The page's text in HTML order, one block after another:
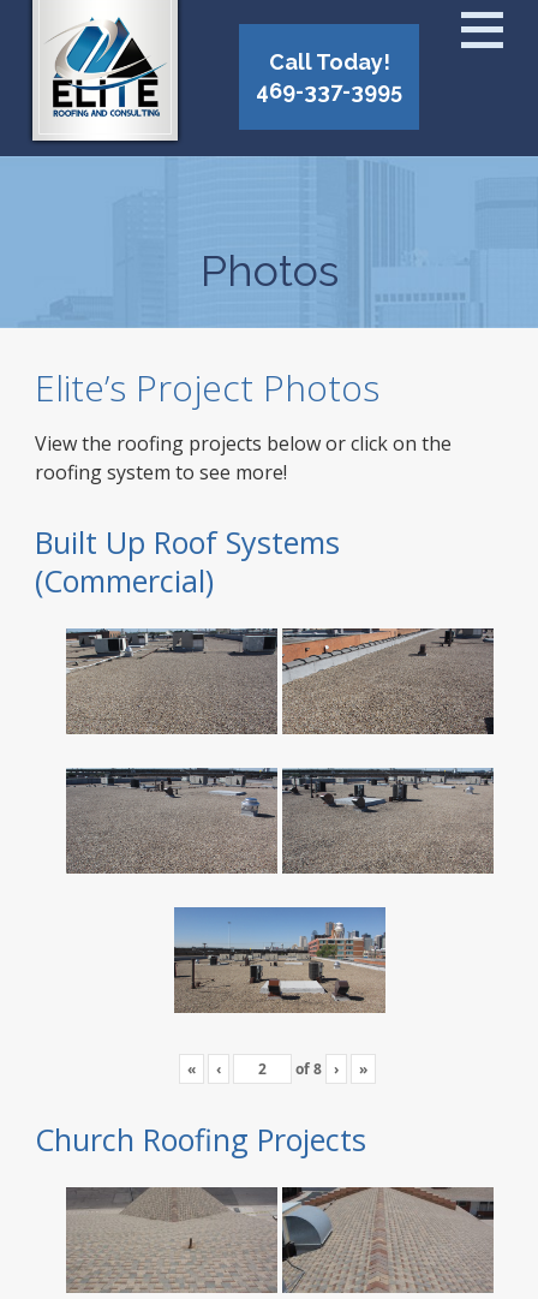
Call Today!
469-337-3995
Photos
Elite’s Project Photos
View the roofing projects below or click on the
roofing system to see more!
Built Up Roof Systems
(Commercial)
« ‹ of8 › »
Church Roofing Projects